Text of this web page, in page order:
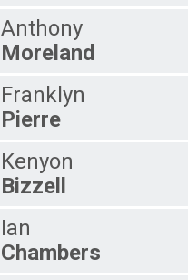
Anthony
Moreland
Franklyn
Pierre
Kenyon
Bizzell
Ian
Chambers